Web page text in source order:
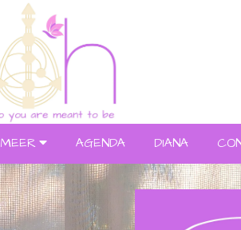
MEER AGENDA DIANA